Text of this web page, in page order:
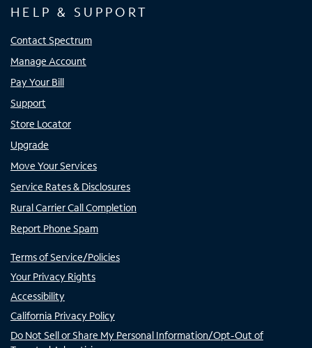
HELP & SUPPORT
Contact Spectrum
Manage Account
Pay Your Bill
Support
Store Locator
Upgrade
Move Your Services
Service Rates & Disclosures
Rural Carrier Call Completion
Report Phone Spam
Terms of Service/Policies
Your Privacy Rights
Accessibility
California Privacy Policy
Do Not Sell or Share My Personal Information/Opt-Out of